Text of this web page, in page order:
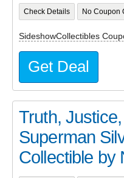
Check Details No Coupon
SideshowCollectibles
Get Deal
Truth,
Superman
Collectible by